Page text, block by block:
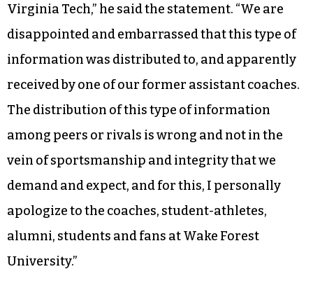
Virginia Tech,” he said the statement. “We are
disappointed and embarrassed that this type of
information was distributed to, and apparently
received by one of our former assistant coaches.
The distribution of this type of information
among peers or rivals is wrong and not in the
vein of sportsmanship and integrity that we
demand and expect, and for this, I personally
apologize to the coaches, student-athletes,
alumni, students and fans at Wake Forest
University.”